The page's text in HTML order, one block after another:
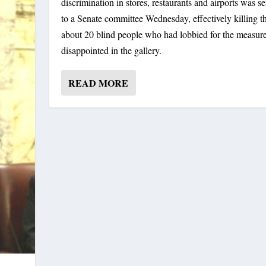
to a Senate committee Wednesday, effectively killing
about 20 blind people who had lobbied for the
disappointed in the gallery.
READ MORE